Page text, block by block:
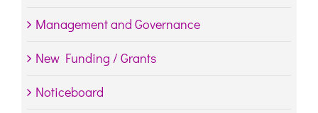
Management and Governance
New Funding / Grants
Noticeboard